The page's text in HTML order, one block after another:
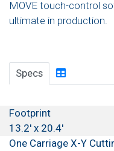
MOVE touch-control
ultimate in production.
Specs
Footprint
13.2' x 20.4'
One Carriage X-Y